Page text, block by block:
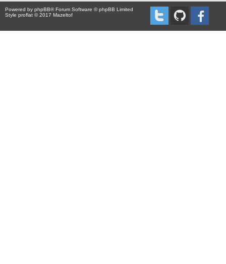
Powered by phpBB® Forum Software © phpBB Limited
Style proflat © 2017 Mazeltof